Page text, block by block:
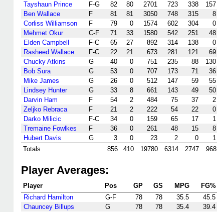
Tayshaun Prince
F-G 82 80 2701 723 338 157
Ben Wallace
F 81 81 3050 748 315 8
Corliss Williamson
F 79 0 1574 602 304 0
Mehmet Okur
C-F 71 33 1580 542 251 48
Elden Campbell
F-C 65 27 892 314 138 0
Rasheed Wallace
F-C 22 21 673 281 121 69
Chucky Atkins
G 40 0 751 235 88 130
Bob Sura
G 53 0 707 173 71 36
Mike James
G 26 0 512 147 59 55
Lindsey Hunter
G 33 8 661 143 49 50
Darvin Ham
F 54 2 484 75 37 2
Zeljko Rebraca
F 21 2 222 54 22 0
Darko Milicic
F-C 34 0 159 65 17 1
Tremaine Fowlkes
F 36 0 261 48 15 8
Hubert Davis
G 3 0 23 2 0 1
Totals
856 410 19780 6314 2747 968
Player Averages:
Player Pos GP GS MPG FG%
Richard Hamilton
G-F 78 78 35.5 45.5
Chauncey Billups
G 78 78 35.4 39.4